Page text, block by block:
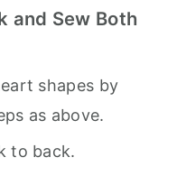
and Sew Both
shapes by
as above.
to back.